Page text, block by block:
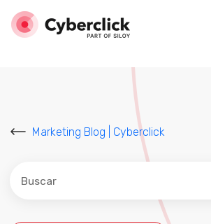
Marketing Blog | Cyberclick
Este es un campo de búsqueda
No hay sugerencias porque el